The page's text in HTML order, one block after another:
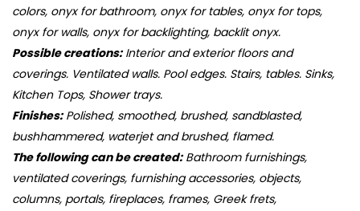
colors, onyx for bathroom, onyx for tables, onyx for tops,
onyx for walls, onyx for backlighting, backlit onyx.
Possible creations:Interior and exterior floors and
coverings. Ventilated walls. Pool edges. Stairs, tables. Sinks,
Kitchen Tops, Shower trays.
Finishes:Polished, smoothed, brushed, sandblasted,
bushhammered, waterjet and brushed, flamed.
The following can be created:Bathroom furnishings,
ventilated coverings, furnishing accessories, objects,
columns, portals, fireplaces, frames, Greek frets,